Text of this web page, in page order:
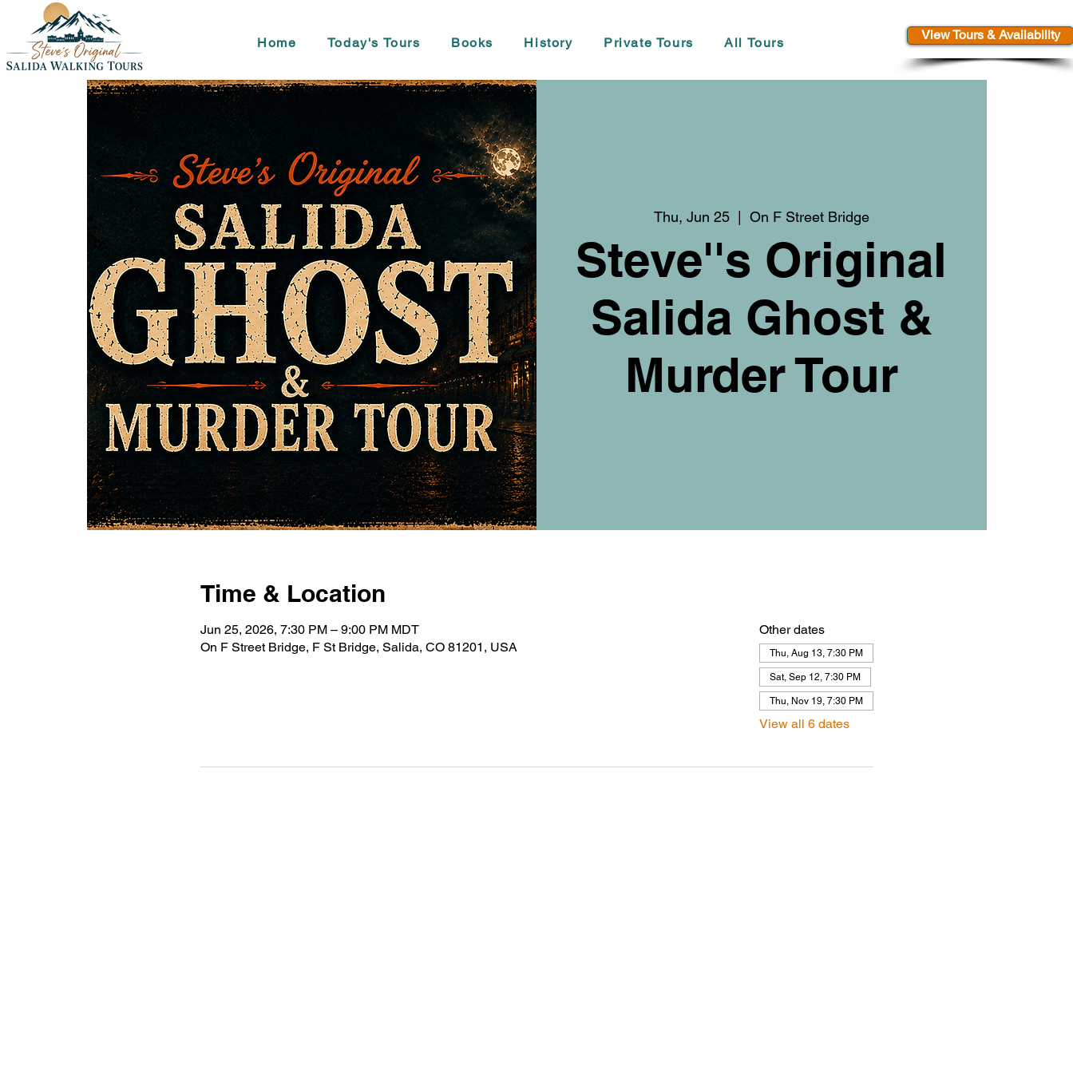
Home Today's Tours Books History Private Tours All Tours
View Tours & Availability
Thu, Jun 25
  |
On F Street Bridge
Steve''s Original
Salida Ghost &
Murder Tour
Time & Location
Jun 25, 2026, 7:30 PM – 9:00 PM MDT
On F Street Bridge, F St Bridge, Salida, CO 81201, USA
Other dates
Thu, Aug 13, 7:30 PM
Sat, Sep 12, 7:30 PM
Thu, Nov 19, 7:30 PM
View all 6 dates